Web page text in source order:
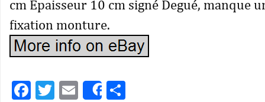
cm Épaisseur 10 cm signé Degué, manque
fixation monture.
Facebook
Twitter
EmailShare